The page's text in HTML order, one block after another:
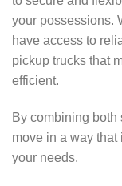
your possessions.
have access to
pickup trucks that
efficient.
By combining both
move in a way
your needs.